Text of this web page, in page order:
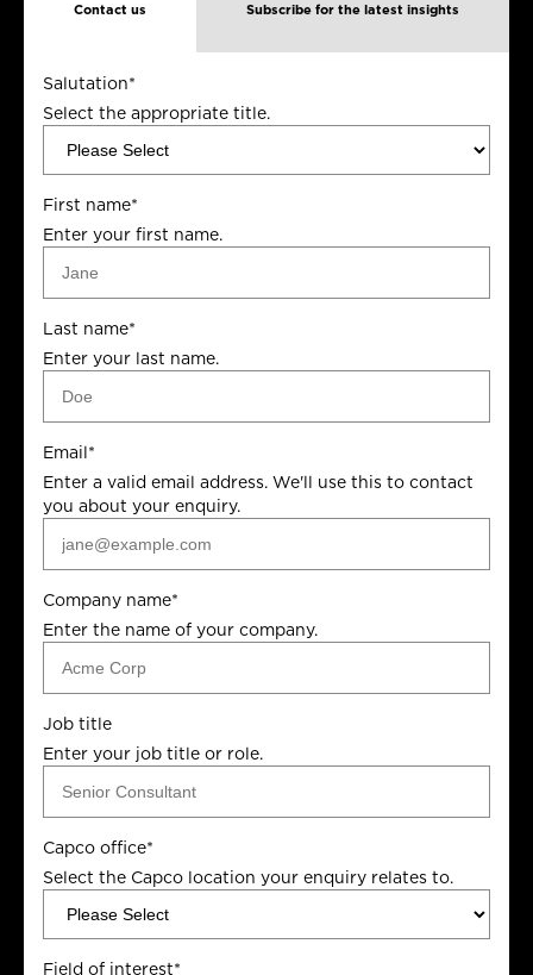
Contact us Subscribe for the latest insights
Salutation*
Select the appropriate title.
First name*
Enter your first name.
Last name*
Enter your last name.
Email*
Enter a valid email address. We'll use this to contact
you about your enquiry.
Company name*
Enter the name of your company.
Job title
Enter your job title or role.
Capco office*
Select the Capco location your enquiry relates to.
Field of interest*